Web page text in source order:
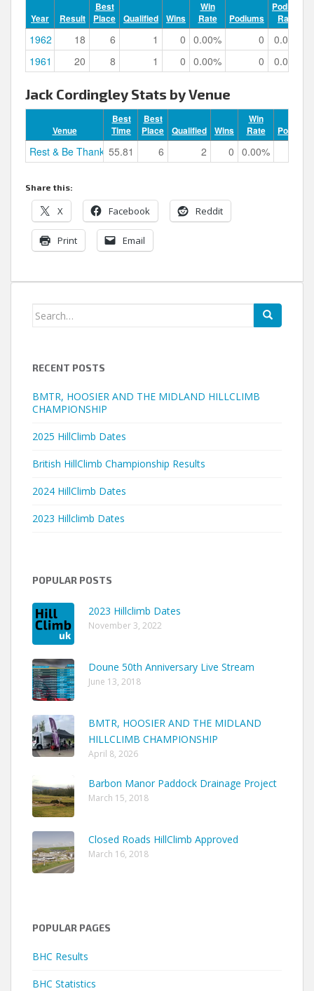
Year Result
Best
Place
Qualified Wins
Win
Rate
Podiums
Podium
Rate
1962 18 6 1 0 0.00% 0
0.00%
1961
20 8 1 0 0.00% 0 0.00%
Jack Cordingley Stats by Venue
Venue
Best
Time
Best
Place
Qualified Wins
Win
Rate
Podiums
Rest & Be Thankful55.81 6 2 0 0.00%
Share this:
X Facebook Reddit
Print Email
Search
RECENT POSTS
BMTR, HOOSIER AND THE MIDLAND HILLCLIMB
CHAMPIONSHIP
2025 HillClimb Dates
British HillClimb Championship Results
2024 HillClimb Dates
2023 Hillclimb Dates
POPULAR POSTS
2023 Hillclimb Dates
November 3, 2022
Doune 50th Anniversary Live Stream
June 13, 2018
BMTR, HOOSIER AND THE MIDLAND
HILLCLIMB CHAMPIONSHIP
April 8, 2026
Barbon Manor Paddock Drainage Project
March 15, 2018
Closed Roads HillClimb Approved
March 16, 2018
POPULAR PAGES
BHC Results
BHC Statistics